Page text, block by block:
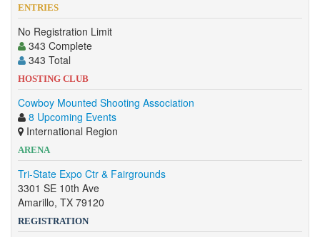
ENTRIES
No Registration Limit
343 Complete
343 Total
HOSTING CLUB
Cowboy Mounted Shooting Association
8 Upcoming Events
International Region
ARENA
Tri-State Expo Ctr & Fairgrounds
3301 SE 10th Ave
Amarillo, TX 79120
REGISTRATION